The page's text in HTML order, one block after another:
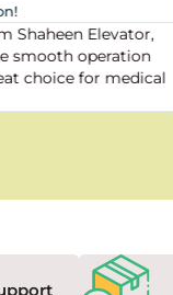
Elevator,
operation
choice for medical